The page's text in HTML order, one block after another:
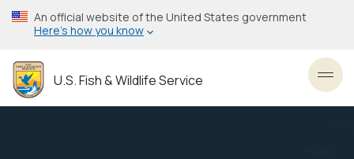
Skip
to
content
An official website of the United States government
Here’s how you know
U.S. Fish & Wildlife Service